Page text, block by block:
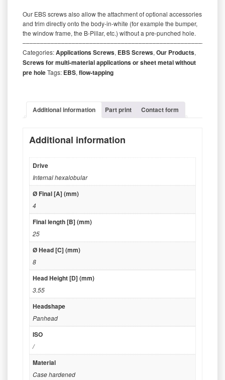
Our EBS screws also allow the attachment of optional accessories
and trim directly onto the body-in-white (for example the bumper,
the window frame, the B-Pillar, etc.) without a pre-punched hole.
Categories:Applications Screws, EBS Screws, Our Products,
Screws for multi-material applications or sheet metal without
pre holeTags: EBS, flow-tapping
Additional information Part print Contact form
Additional information
Drive
Internal hexalobular
Ø Final [A] (mm)
4
Final length [B] (mm)
25
Ø Head [C] (mm)
8
Head Height [D] (mm)
3.55
Headshape
Panhead
ISO
/
Material
Case hardened